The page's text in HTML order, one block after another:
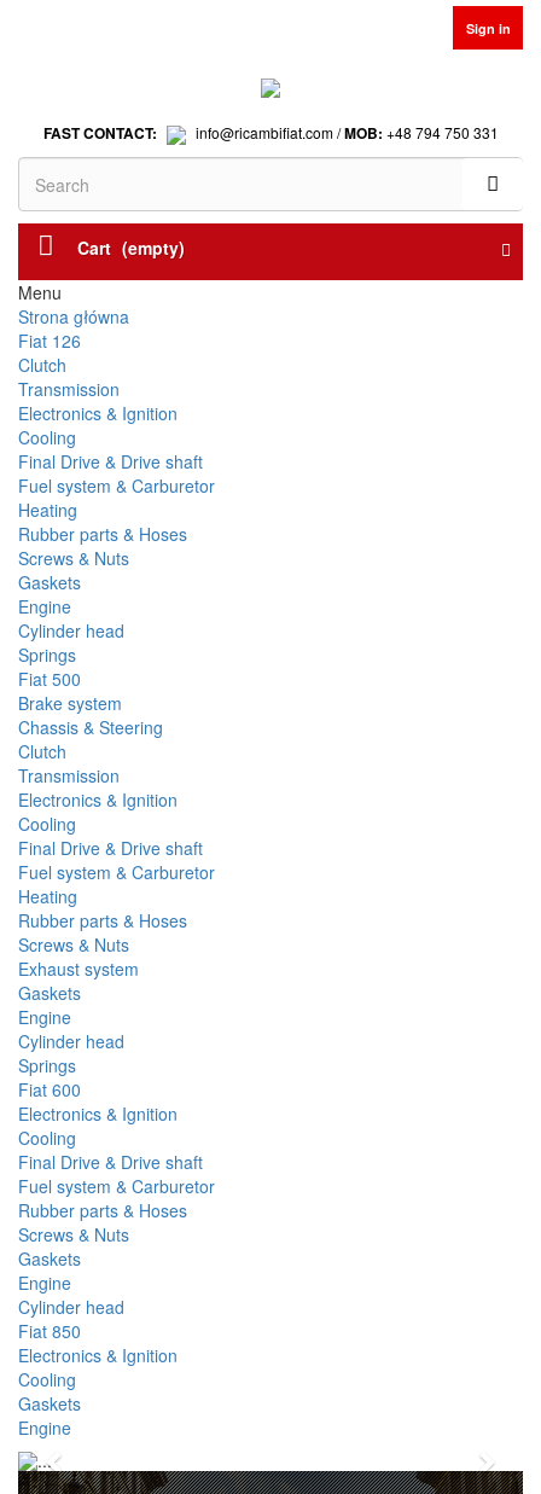
Sign in
FAST CONTACT: info@ricambifiat.com /MOB: +48 794 750 331
Cart (empty)
Menu
Strona główna
Fiat 126
Clutch
Transmission
Electronics & Ignition
Cooling
Final Drive & Drive shaft
Fuel system & Carburetor
Heating
Rubber parts & Hoses
Screws & Nuts
Gaskets
Engine
Cylinder head
Springs
Fiat 500
Brake system
Chassis & Steering
Clutch
Transmission
Electronics & Ignition
Cooling
Final Drive & Drive shaft
Fuel system & Carburetor
Heating
Rubber parts & Hoses
Screws & Nuts
Exhaust system
Gaskets
Engine
Cylinder head
Springs
Fiat 600
Electronics & Ignition
Cooling
Final Drive & Drive shaft
Fuel system & Carburetor
Rubber parts & Hoses
Screws & Nuts
Gaskets
Engine
Cylinder head
Fiat 850
Electronics & Ignition
Cooling
Gaskets
Engine
Previous Next